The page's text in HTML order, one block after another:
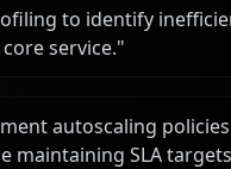
to identify
service."
autoscaling
maintaining SLA